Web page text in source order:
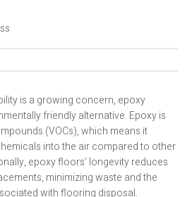
is a growing concern, epoxy
friendly alternative. Epoxy is
(VOCs), which means it
into the air compared to other
epoxy floors’ longevity reduces
minimizing waste and the
with flooring disposal.